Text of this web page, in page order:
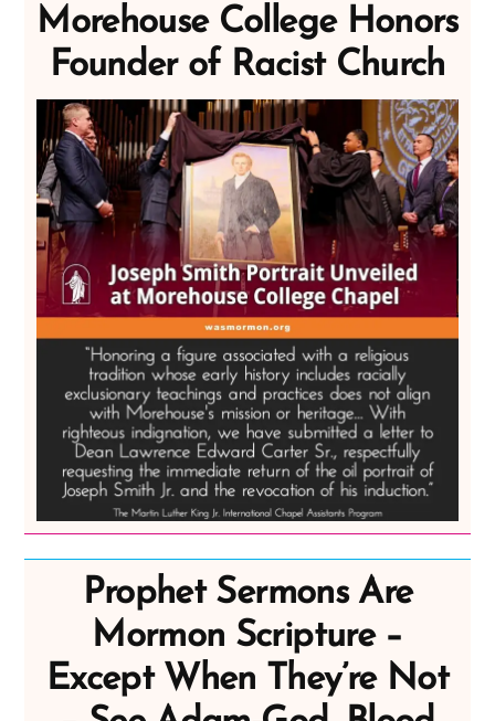
Morehouse College Honors
Founder of Racist Church
Prophet Sermons Are
Mormon Scripture –
Except When They’re Not